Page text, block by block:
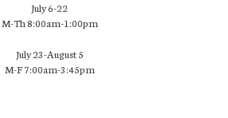
July 6-22
M-Th 8:00am-1:00pm
July 23-August 5
M-F 7:00am-3:45pm